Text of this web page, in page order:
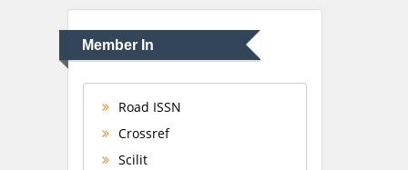
Member In
Road ISSN
Crossref
Scilit